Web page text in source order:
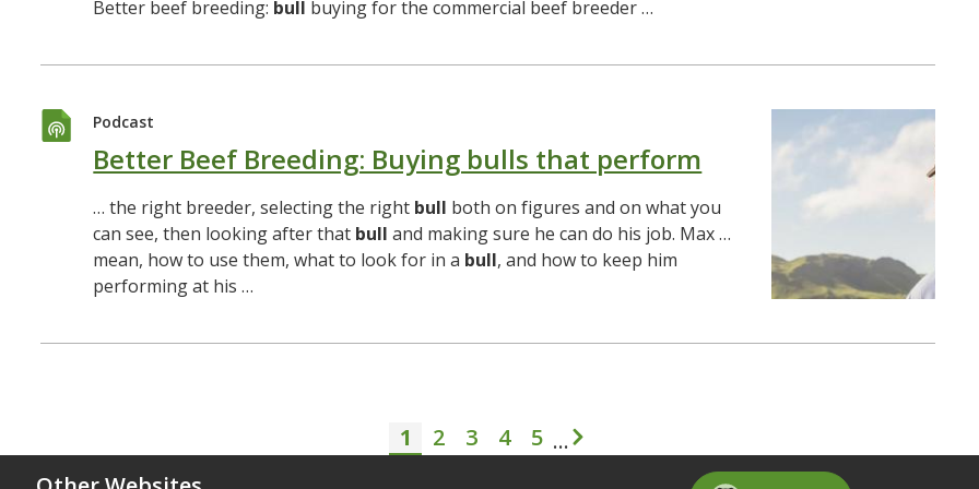
Better beef breeding: bull buying for the commercial beef breeder …
Podcast
Better Beef Breeding: Buying bulls that perform
… the right breeder, selecting the right bull both on figures and on what you
can see, then looking after that bull and making sure he can do his job. Max …
mean, how to use them, what to look for in a bull, and how to keep him
performing at his …
Pagination
Current page
1 Page
2 Page
3 Page
4 Page
5 … Next page